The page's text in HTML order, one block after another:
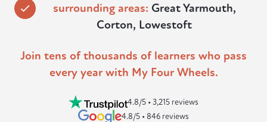
surrounding areas: Great Yarmouth,
Corton, Lowestoft
Join tens of thousands of learners who pass
every year with My Four Wheels.
4.8/5 • 3,215 reviews
4.8/5 • 846 reviews